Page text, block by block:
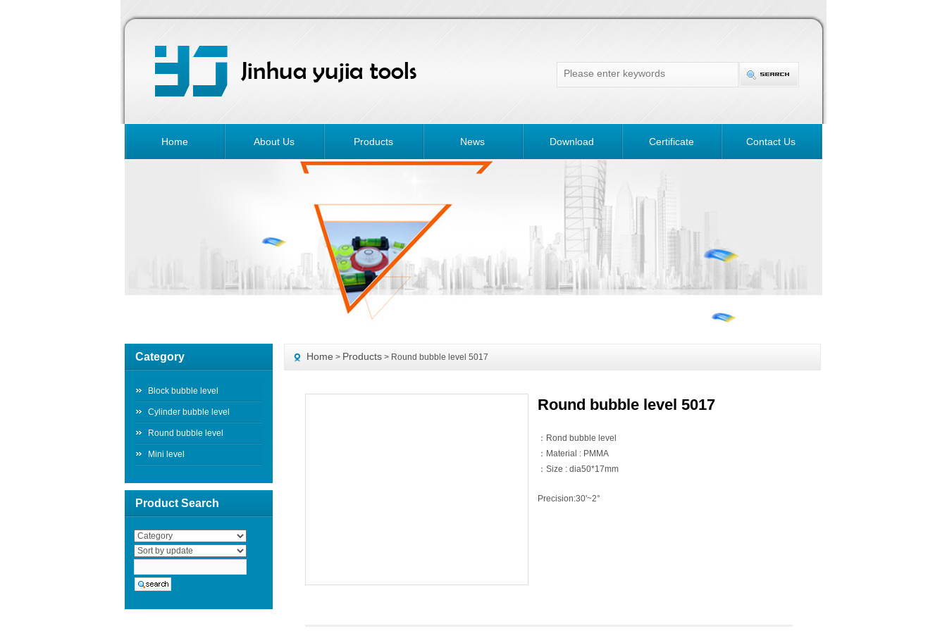
Home About Us Products News Download Certificate Contact Us
Home > Products > Round bubble level 5017
Round bubble level 5017
：Rond bubble level
：Material : PMMA
：Size : dia50*17mm
Precision:30'~2°
Product Search
Category
Block bubble level
Cylinder bubble level
Round bubble level
Mini level